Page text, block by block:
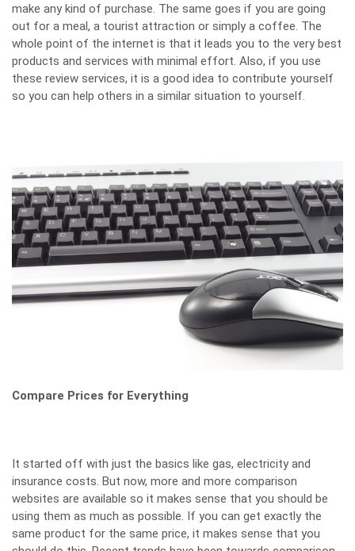
make any kind of purchase. The same goes if you are going
out for a meal, a tourist attraction or simply a coffee. The
whole point of the internet is that it leads you to the very best
products and services with minimal effort. Also, if you use
these review services, it is a good idea to contribute yourself
so you can help others in a similar situation to yourself.
Compare Prices for Everything
It started off with just the basics like gas, electricity and
insurance costs. But now, more and more comparison
websites are available so it makes sense that you should be
using them as much as possible. If you can get exactly the
same product for the same price, it makes sense that you